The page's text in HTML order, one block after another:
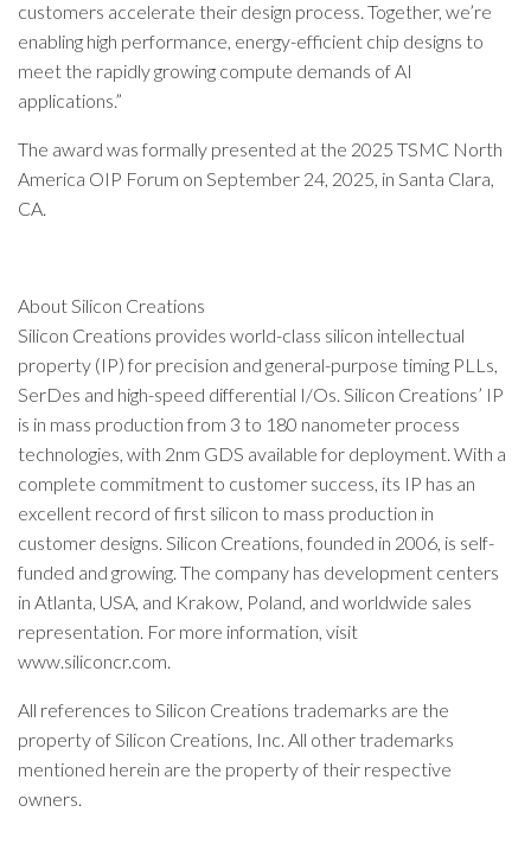
customers accelerate their design process. Together, we’re
enabling high performance, energy-efficient chip designs to
meet the rapidly growing compute demands of AI
applications.”
The award was formally presented at the 2025 TSMC North
America OIP Forum on September 24, 2025, in Santa Clara,
CA.
About Silicon Creations
Silicon Creations provides world-class silicon intellectual
property (IP) for precision and general-purpose timing PLLs,
SerDes and high-speed differential I/Os. Silicon Creations’ IP
is in mass production from 3 to 180 nanometer process
technologies, with 2nm GDS available for deployment. With a
complete commitment to customer success, its IP has an
excellent record of first silicon to mass production in
customer designs. Silicon Creations, founded in 2006, is self-
funded and growing. The company has development centers
in Atlanta, USA, and Krakow, Poland, and worldwide sales
representation. For more information, visit
www.siliconcr.com.
All references to Silicon Creations trademarks are the
property of Silicon Creations, Inc. All other trademarks
mentioned herein are the property of their respective
owners.